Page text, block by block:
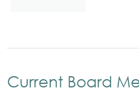
Current Board